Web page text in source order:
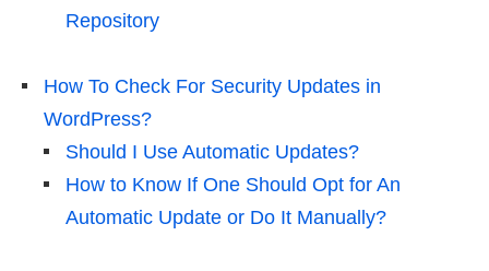
Repository
How To Check For Security Updates in
WordPress?
Should I Use Automatic Updates?
How to Know If One Should Opt for An
Automatic Update or Do It Manually?